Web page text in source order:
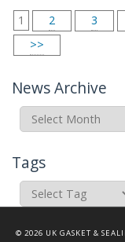
1 2 3
>>
News Archive
News
Archive
Tags
© 2026 UK GASKET &